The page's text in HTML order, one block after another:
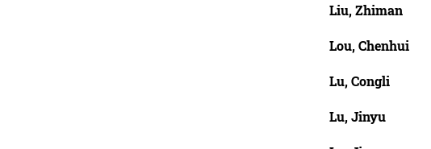
Liu, Zhiman
Lou, Chenhui
Lu, Congli
Lu, Jinyu